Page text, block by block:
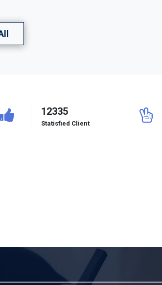
12335
Statisfied Client